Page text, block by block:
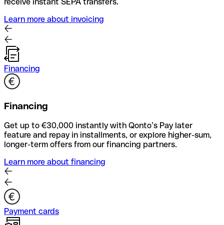
Learn more about invoicing
Financing
Financing
Get up to €30,000 instantly with Qonto’s Pay later
feature and repay in installments, or explore higher-sum,
longer-term offers from our financing partners.
Learn more about financing
Payment cards